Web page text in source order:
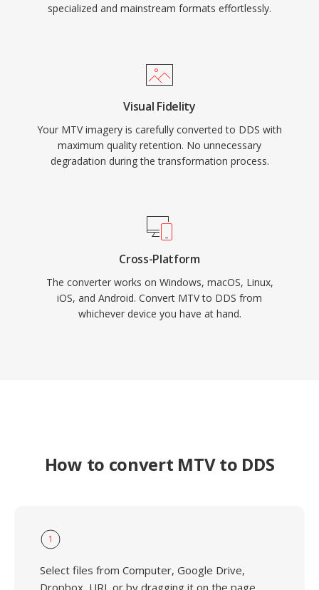
specialized and mainstream formats effortlessly.
Visual Fidelity
Your MTV imagery is carefully converted to DDS with
maximum quality retention. No unnecessary
degradation during the transformation process.
Cross-Platform
The converter works on Windows, macOS, Linux,
iOS, and Android. Convert MTV to DDS from
whichever device you have at hand.
How to convert MTV to DDS
1
Select files from Computer, Google Drive,
Dropbox, URL or by dragging it on the page.